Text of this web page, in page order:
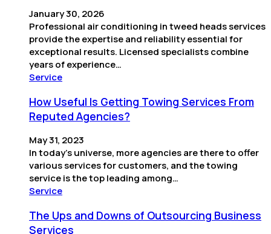
January 30, 2026
Professional air conditioning in tweed heads services
provide the expertise and reliability essential for
exceptional results. Licensed specialists combine
years of experience…
Service
How Useful Is Getting Towing Services From
Reputed Agencies?
May 31, 2023
In today’s universe, more agencies are there to offer
various services for customers, and the towing
service is the top leading among…
Service
The Ups and Downs of Outsourcing Business
Services